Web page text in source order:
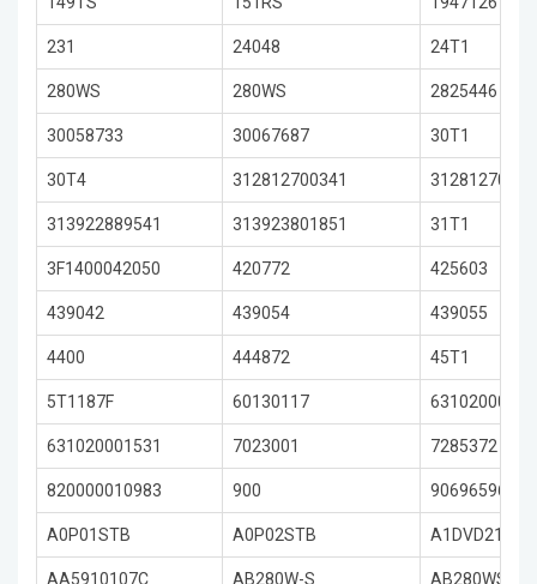
231 24048 24T1
280WS 280WS 2825446
30058733 30067687 30T1
30T4 312812700341
313922889541 313923801851 31T1
3F1400042050 420772 425603
439042 439054 439055
4400 444872 45T1
5T1187F 60130117
631020001531 7023001 7285372
820000010983 900 90696596
A0P01STB A0P02STB A1DVD2122
AA5910107C AB280W-S AB280WS